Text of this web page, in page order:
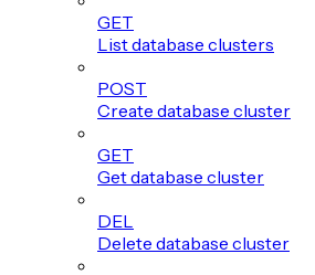
GET
List database clusters
POST
Create database cluster
GET
Get database cluster
DEL
Delete database cluster